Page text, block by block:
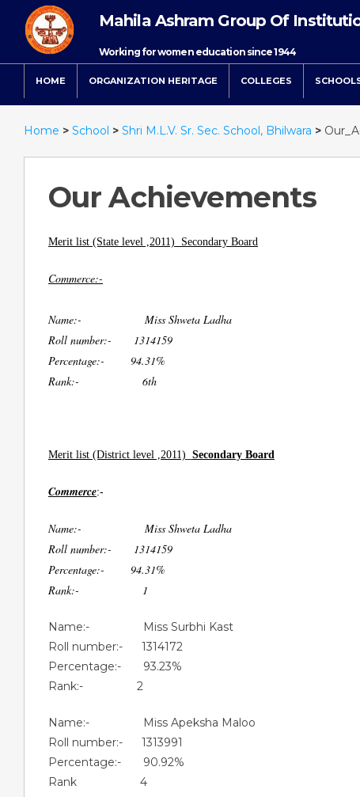
Mahila Ashram Group Of
Working for women education since 1944
HOME ORGANIZATION HERITAGE COLLEGES
Home > School > Shri M.L.V. Sr. Sec. School, Bhilwara >
Our Achievements
Merit list (State level ,2011) Secondary Board
Commerce:-
Name:- Miss Shweta Ladha
Roll number:- 1314159
Percentage:- 94.31%
Rank:- 6th
Merit list (District level ,2011) Secondary Board
Commerce:-
Name:- Miss Shweta Ladha
Roll number:- 1314159
Percentage:- 94.31%
Rank:- 1
Name:- Miss Surbhi Kast
Roll number:- 1314172
Percentage:- 93.23%
Rank:- 2
Name:- Miss Apeksha Maloo
Roll number:- 1313991
Percentage:- 90.92%
Rank 4